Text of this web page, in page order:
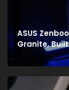
ASUS
Granite,